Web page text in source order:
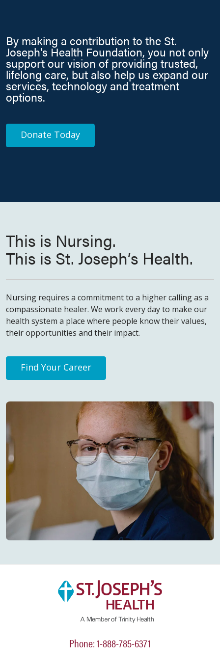
By making a contribution to the St.
Joseph's Health Foundation, you not only
support our vision of providing trusted,
lifelong care, but also help us expand our
services, technology and treatment
options.
Donate Today
This is Nursing.
This is St. Joseph’s Health.
Nursing requires a commitment to a higher calling as a
compassionate healer. We work every day to make our
health system a place where people know their values,
their opportunities and their impact.
Find Your Career
Phone: 1-888-785-6371